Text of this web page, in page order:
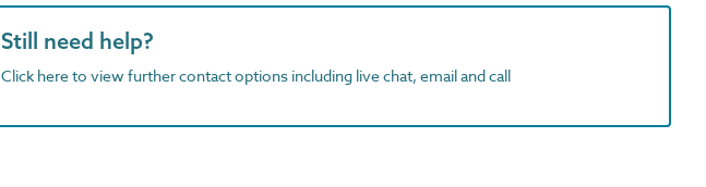
Still need help?
Click here to view further contact options including live chat, email and call